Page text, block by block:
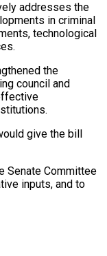
addresses the
in criminal
technological
the
council and
give the bill
Senate Committee
inputs, and to